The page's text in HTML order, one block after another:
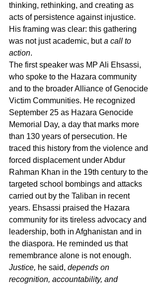
thinking, rethinking, and creating as
acts of persistence against injustice.
His framing was clear: this gathering
was not just academic, but a call to
action.
The first speaker was MP Ali Ehsassi,
who spoke to the Hazara community
and to the broader Alliance of Genocide
Victim Communities. He recognized
September 25 as Hazara Genocide
Memorial Day, a day that marks more
than 130 years of persecution. He
traced this history from the violence and
forced displacement under Abdur
Rahman Khan in the 19th century to the
targeted school bombings and attacks
carried out by the Taliban in recent
years. Ehsassi praised the Hazara
community for its tireless advocacy and
leadership, both in Afghanistan and in
the diaspora. He reminded us that
remembrance alone is not enough.
Justice, he said, depends on
recognition, accountability, and